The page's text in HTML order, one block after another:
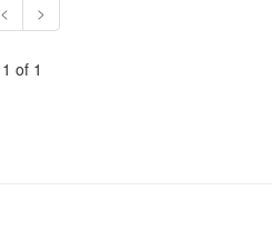
< >
1 of 1